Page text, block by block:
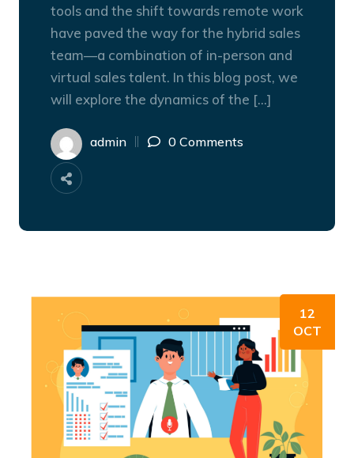
tools and the shift towards remote work
have paved the way for the hybrid sales
team—a combination of in-person and
virtual sales talent. In this blog post, we
will explore the dynamics of the […]
admin 0 Comments
12
OCT